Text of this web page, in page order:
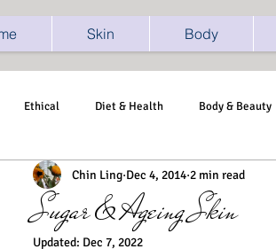
Skin Body
Ethical Diet & Health Body & Beauty
Sugar & Ageing Skin
Chin Ling Dec 4, 2014 2 min read
Updated: Dec 7, 2022